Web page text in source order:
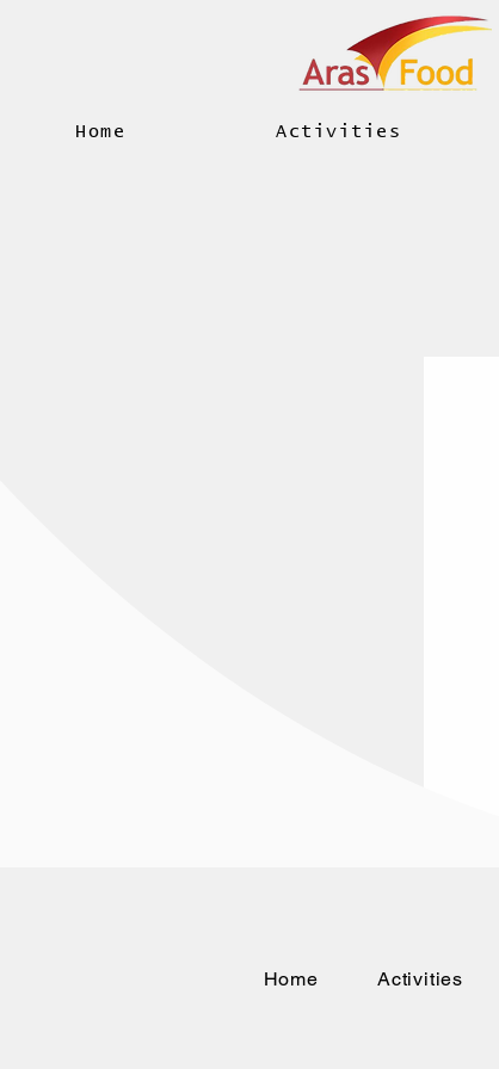
Home Activities
Home Activities